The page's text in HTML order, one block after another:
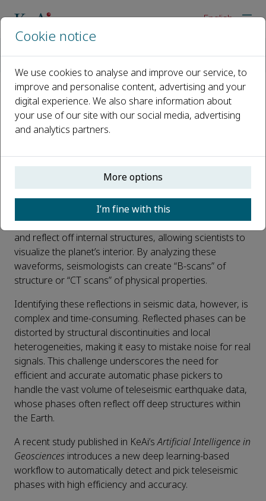
English
Elucidating Earth’s Interior
Through Advanced Teleseismic
Published 10 April, 2025
How do scientists explore Earth's hidden interior — its
crust, mantle, and core? The answer lies in earthquake
waves. Like X-rays, these seismic waves travel through
and reflect off internal structures, allowing scientists to
visualize the planet’s interior. By analyzing these
waveforms, seismologists can create “B-scans” of
structure or “CT scans” of physical properties.
Identifying these reflections in seismic data, however, is
complex and time-consuming. Reflected phases can be
distorted by structural discontinuities and local
heterogeneities, making it easy to mistake noise for real
signals. This challenge underscores the need for
efficient and accurate automatic phase pickers to
handle the vast volume of teleseismic earthquake data,
whose phases often reflect off deep structures within
the Earth.
A recent study published in KeAi’sArtificial Intelligence in
Geosciences introduces a new deep learning-based
workflow to automatically detect and pick teleseismic
phases with high efficiency and accuracy.
Cookie notice
We use cookies to analyse and improve our service, to
improve and personalise content, advertising and your
digital experience. We also share information about
your use of our site with our social media, advertising
and analytics partners.
More options
I’m fine with this